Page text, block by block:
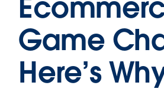
Game
Here’s